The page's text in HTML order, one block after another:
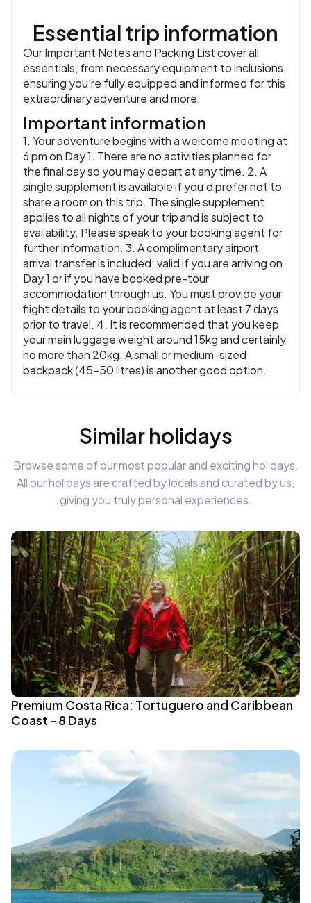
Accommodation:Hotel Casa de Sierra Azul or similaror
similar
Meals:Breakfast, Lunch
Essential trip information
Our Important Notes and Packing List cover all
essentials, from necessary equipment to inclusions,
ensuring you're fully equipped and informed for this
extraordinary adventure and more.
Important information
1. Your adventure begins with a welcome meeting at
6 pm on Day 1. There are no activities planned for
the final day so you may depart at any time. 2. A
single supplement is available if you’d prefer not to
share a room on this trip. The single supplement
applies to all nights of your trip and is subject to
availability. Please speak to your booking agent for
further information. 3. A complimentary airport
arrival transfer is included; valid if you are arriving on
Day 1 or if you have booked pre-tour
accommodation through us. You must provide your
flight details to your booking agent at least 7 days
prior to travel. 4. It is recommended that you keep
your main luggage weight around 15kg and certainly
no more than 20kg. A small or medium-sized
backpack (45-50 litres) is another good option.
Similar holidays
Browse some of our most popular and exciting holidays.
All our holidays are crafted by locals and curated by us,
giving you truly personal experiences.
Premium Costa Rica: Tortuguero and Caribbean
Coast - 8 Days